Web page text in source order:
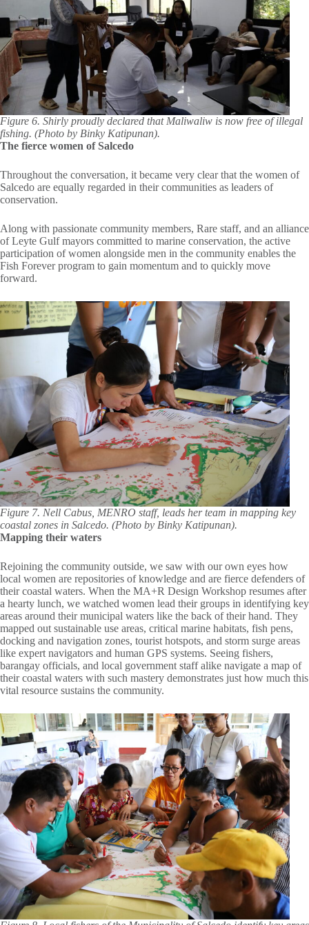
Figure 6. Shirly proudly declared that Maliwaliw is now free of illegal
fishing. (Photo by Binky Katipunan).
The fierce women of Salcedo
Throughout the conversation, it became very clear that the women of
Salcedo are equally regarded in their communities as leaders of
conservation.
Along with passionate community members, Rare staff, and an alliance
of Leyte Gulf mayors committed to marine conservation, the active
participation of women alongside men in the community enables the
Fish Forever program to gain momentum and to quickly move
forward.
Figure 7. Nell Cabus, MENRO staff, leads her team in mapping key
coastal zones in Salcedo. (Photo by Binky Katipunan).
Mapping their waters
Rejoining the community outside, we saw with our own eyes how
local women are repositories of knowledge and are fierce defenders of
their coastal waters. When the MA+R Design Workshop resumes after
a hearty lunch, we watched women lead their groups in identifying key
areas around their municipal waters like the back of their hand. They
mapped out sustainable use areas, critical marine habitats, fish pens,
docking and navigation zones, tourist hotspots, and storm surge areas
like expert navigators and human GPS systems. Seeing fishers,
barangay officials, and local government staff alike navigate a map of
their coastal waters with such mastery demonstrates just how much this
vital resource sustains the community.